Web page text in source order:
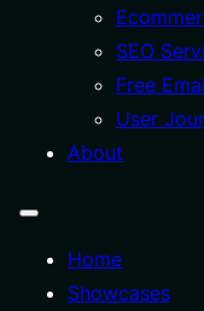
SEO
Free
User
About
Home
Showcases